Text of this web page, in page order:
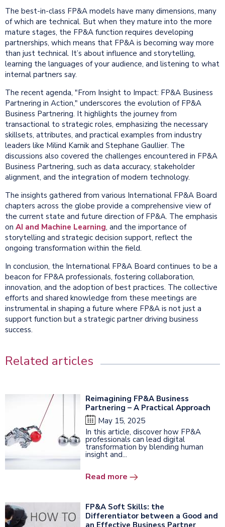
The best-in-class FP&A models have many dimensions, many
of which are technical. But when they mature into the more
mature stages, the FP&A function requires developing
partnerships, which means that FP&A is becoming way more
than just technical. It’s about influence and storytelling,
learning the languages of your audience, and listening to what
internal partners say.
The recent agenda, "From Insight to Impact: FP&A Business
Partnering in Action," underscores the evolution of FP&A
Business Partnering. It highlights the journey from
transactional to strategic roles, emphasizing the necessary
skillsets, attributes, and practical examples from industry
leaders like Milind Karnik and Stephane Gaullier. The
discussions also covered the challenges encountered in FP&A
Business Partnering, such as data accuracy, stakeholder
alignment, and the integration of modern technology.
The insights gathered from various International FP&A Board
chapters across the globe provide a comprehensive view of
the current state and future direction of FP&A. The emphasis
on AI and Machine Learning, and the importance of
storytelling and strategic decision support, reflect the
ongoing transformation within the field.
In conclusion, the International FP&A Board continues to be a
beacon for FP&A professionals, fostering collaboration,
innovation, and the adoption of best practices. The collective
efforts and shared knowledge from these meetings are
instrumental in shaping a future where FP&A is not just a
support function but a strategic partner driving business
success.
Related articles
Reimagining FP&A Business
Partnering – A Practical Approach
May 15, 2025
In this article, discover how FP&A
professionals can lead digital
transformation by blending human
insight and...
Read more
FP&A Soft Skills: the
Differentiator between a Good and
an Effective Business Partner